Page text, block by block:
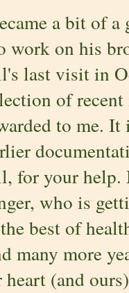
a bit of a
work on his
last visit in
of
to me.
for your
who is
best of
many more
(and